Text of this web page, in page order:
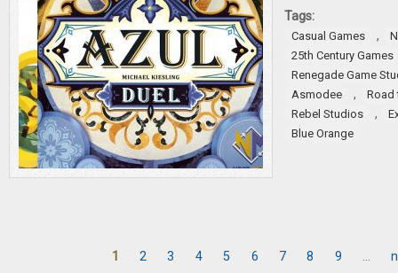
Tags:
Casual Games ,
25th Century Games
Renegade Game
Asmodee
,
Road
Rebel Studios
,
Blue Orange
1 2 3 4 5 6 7 8 9 …